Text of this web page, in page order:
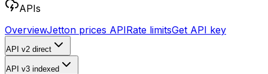
APIs
OverviewJetton prices APIRate limitsGet API key
API v2 direct
API v3 indexed